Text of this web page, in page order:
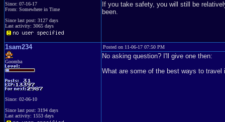
Since: 07-16-17
From: Somewhere in Time
Since last post: 3127 days
Last activity: 3065 days
If you take safety, you will still be
been.
1sam234
Goomba
Since: 02-06-10
Since last post: 3194 days
Last activity: 1553 days
Posted on 11-06-17 07:50 PM
No asking question? I'll give one then:
What are some of the best ways to